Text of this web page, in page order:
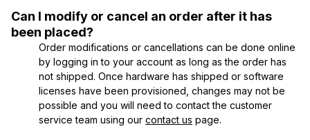
Can I modify or cancel an order after it has
been placed?
Order modifications or cancellations can be done online
by logging in to your account as long as the order has
not shipped. Once hardware has shipped or software
licenses have been provisioned, changes may not be
possible and you will need to contact the customer
service team using our contact us page.